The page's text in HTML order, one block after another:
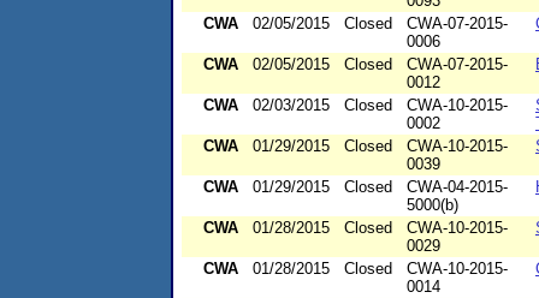
CWA
02/05/2015 Closed
CWA-07-2015-
0006
CWA 02/05/2015 Closed
CWA-07-2015-
0012
CWA 02/03/2015 Closed
CWA-10-2015-
0002
CWA
01/29/2015 Closed
CWA-10-2015-
0039
CWA 01/29/2015 Closed
CWA-04-2015-
5000(b)
CWA 01/28/2015 Closed
CWA-10-2015-
0029
CWA 01/28/2015 Closed
CWA-10-2015-
0014